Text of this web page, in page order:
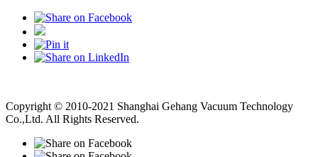
Copyright © 2010-2021 Shanghai Gehang Vacuum Technology
Co.,Ltd. All Rights Reserved.